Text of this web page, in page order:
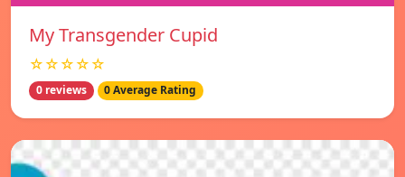
My Transgender Cupid
☆☆☆☆☆
0 reviews 0 Average Rating